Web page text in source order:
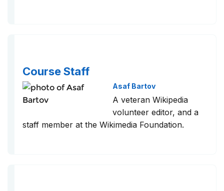
Course Staff
Asaf Bartov
A veteran Wikipedia
volunteer editor, and a
staff member at the Wikimedia Foundation.